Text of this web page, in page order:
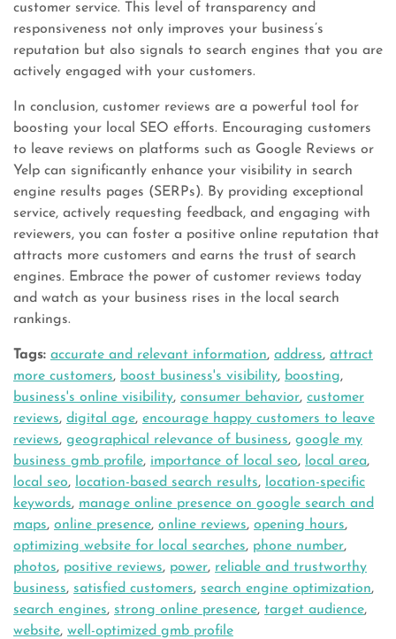
customer service. This level of transparency and
responsiveness not only improves your business’s
reputation but also signals to search engines that you are
actively engaged with your customers.
In conclusion, customer reviews are a powerful tool for
boosting your local SEO efforts. Encouraging customers
to leave reviews on platforms such as Google Reviews or
Yelp can significantly enhance your visibility in search
engine results pages (SERPs). By providing exceptional
service, actively requesting feedback, and engaging with
reviewers, you can foster a positive online reputation that
attracts more customers and earns the trust of search
engines. Embrace the power of customer reviews today
and watch as your business rises in the local search
rankings.
Tags: accurate and relevant information, address, attract
more customers, boost business's visibility, boosting,
business's online visibility, consumer behavior, customer
reviews, digital age, encourage happy customers to leave
reviews, geographical relevance of business, google my
business gmb profile, importance of local seo, local area,
local seo, location-based search results, location-specific
keywords, manage online presence on google search and
maps, online presence, online reviews, opening hours,
optimizing website for local searches, phone number,
photos, positive reviews, power, reliable and trustworthy
business, satisfied customers, search engine optimization,
search engines, strong online presence, target audience,
website, well-optimized gmb profile